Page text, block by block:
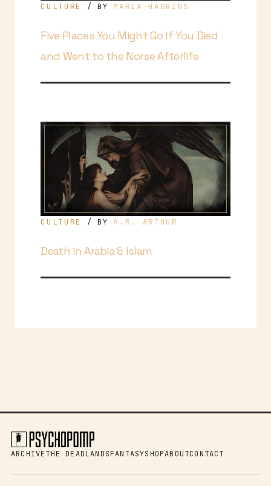
Five Places You Might Go If You Died
and Went to the Norse Afterlife
CULTURE / BY MARIA HASKINS
Death in Arabia & Islam
CULTURE / BYA.R. ARTHUR
ARCHIVETHE DEADLANDSFANTASYSHOPABOUTCONTACT